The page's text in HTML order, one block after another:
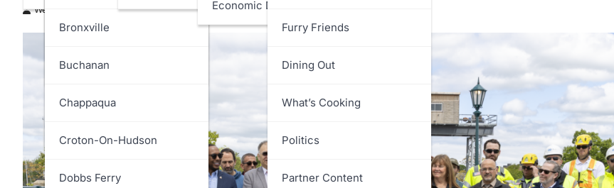
Rye
White Plains
Eastchester
Greenburgh
Harrison
Lewisboro
Mamaroneck
Bronxville
Buchanan
Chappaqua
Croton-On-Hudson
Dobbs Ferry
Economic Development
Furry Friends
Dining Out
What’s Cooking
Politics
Partner Content
Westchester Pulse May 17, 2026